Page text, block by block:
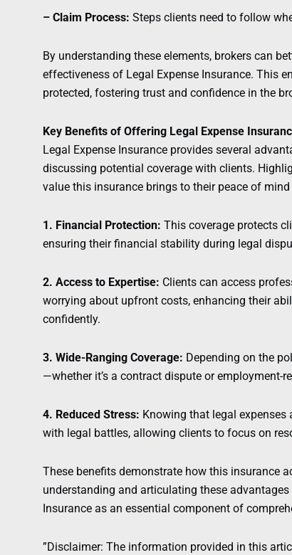
– Claim Process: Steps clients need to follow
By understanding these elements, brokers can
effectiveness of Legal Expense Insurance. This
protected, fostering trust and confidence in the
Key Benefits of Offering Legal Expense
Legal Expense Insurance provides several
discussing potential coverage with clients.
value this insurance brings to their peace of
1. Financial Protection: This coverage protects
ensuring their financial stability during legal
2. Access to Expertise: Clients can access
worrying about upfront costs, enhancing their
confidently.
3. Wide-Ranging Coverage: Depending on the
—whether it’s a contract dispute or employment-
4. Reduced Stress: Knowing that legal expenses
with legal battles, allowing clients to focus on
These benefits demonstrate how this insurance
understanding and articulating these
Insurance as an essential component of
”Disclaimer: The information provided in this